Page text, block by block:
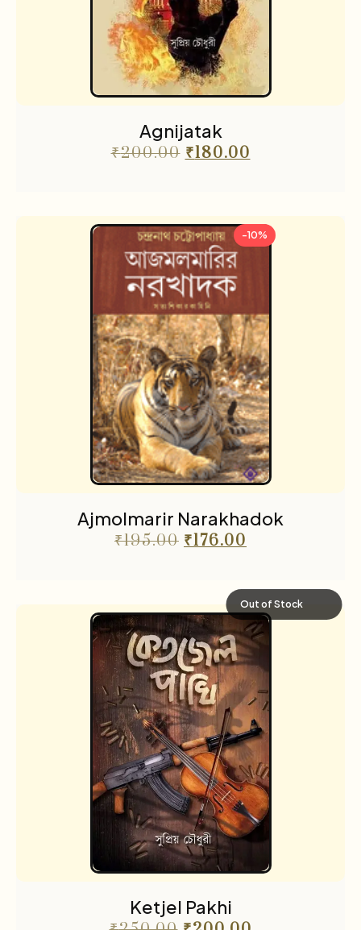
Agnijatak
₹200.00 ₹180.00
-10%
Ajmolmarir Narakhadok
₹195.00 ₹176.00
Out of Stock
Ketjel Pakhi